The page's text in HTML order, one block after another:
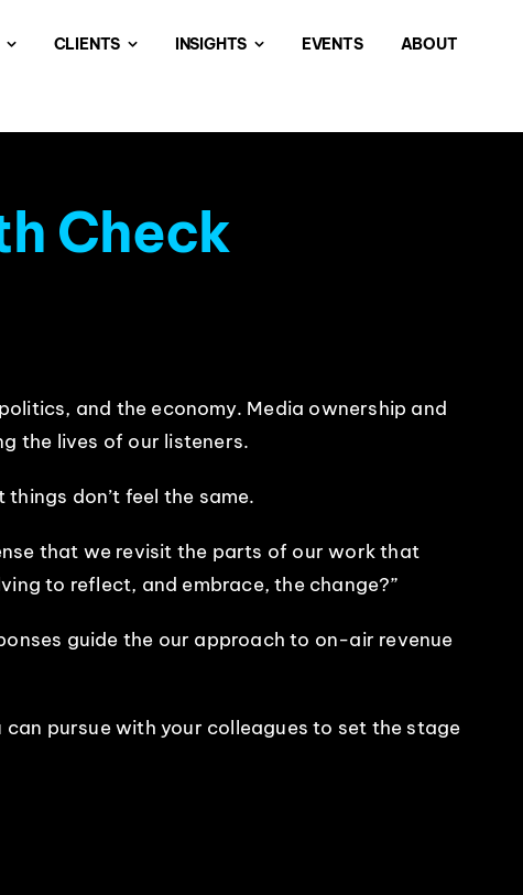
CLIENTS INSIGHTS EVENTS ABOUT
Check
and the economy. Media ownership and
the lives of our listeners.
don’t feel the same.
that we revisit the parts of our work that
to reflect, and embrace, the change?”
guide the our approach to on-air revenue
can pursue with your colleagues to set the stage